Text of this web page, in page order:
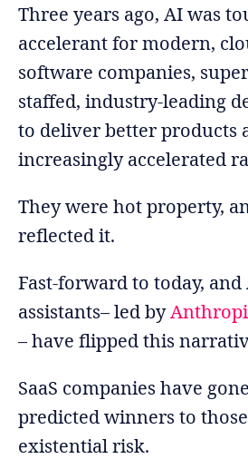
Three years ago, AI was
accelerant for modern,
software companies,
staffed, industry-leading
to deliver better products
increasingly accelerated
They were hot property,
reflected it.
Fast-forward to today,
assistants– led by
– have flipped this
SaaS companies have
predicted winners to
existential risk.